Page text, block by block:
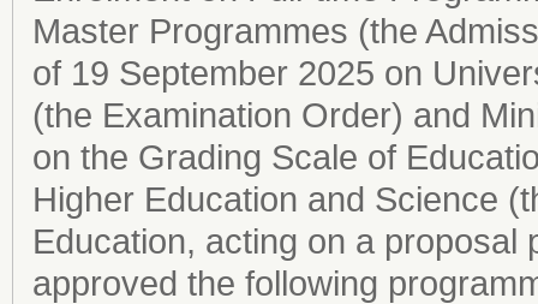
Master Programmes (the
of 19 September 2025 on
(the Examination Order) and
on the Grading Scale of
Higher Education and Science
Education, acting on a
approved the following